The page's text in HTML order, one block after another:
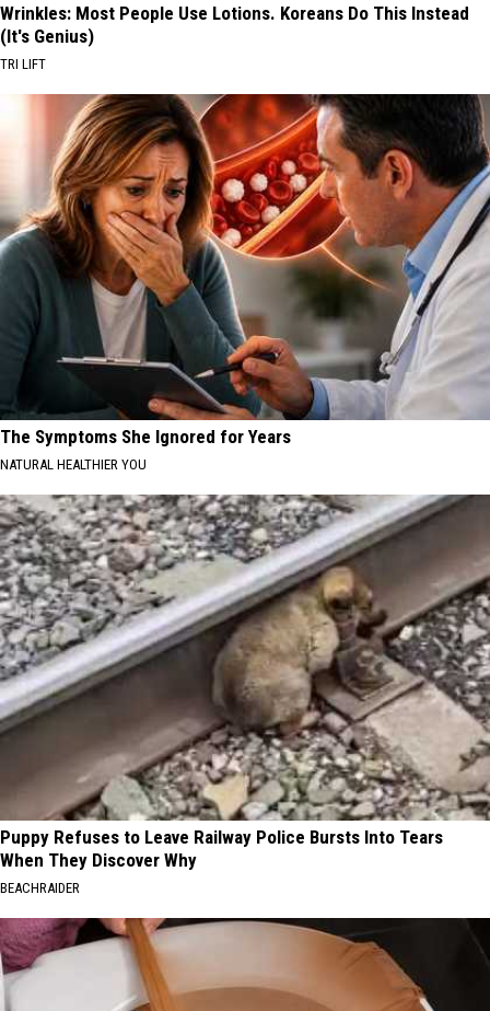
Wrinkles: Most People Use Lotions. Koreans Do This Instead
(It's Genius)
TRI LIFT
The Symptoms She Ignored for Years
NATURAL HEALTHIER YOU
Puppy Refuses to Leave Railway Police Bursts Into Tears
When They Discover Why
BEACHRAIDER